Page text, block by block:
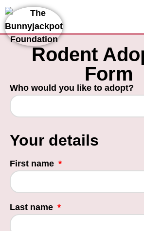
Rodent
Form
Who would you like to adopt?
Your details
First name
Last name